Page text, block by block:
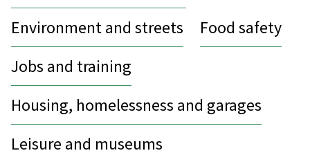
Environment and streets
Food safety
Jobs and training
Housing, homelessness and garages
Leisure and museums